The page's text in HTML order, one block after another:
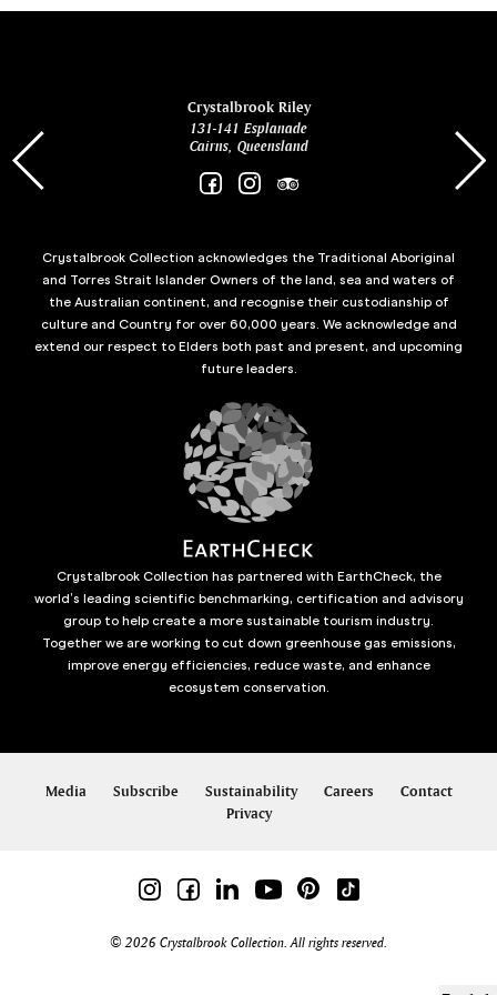
Crystalbrook Riley
131-141 Esplanade
Cairns, Queensland
Crystalbrook Collection acknowledges the Traditional Aboriginal
and Torres Strait Islander Owners of the land, sea and waters of
the Australian continent, and recognise their custodianship of
culture and Country for over 60,000 years. We acknowledge and
extend our respect to Elders both past and present, and upcoming
future leaders.
Crystalbrook Collection has partnered with EarthCheck, the
world’s leading scientific benchmarking, certification and advisory
group to help create a more sustainable tourism industry.
Together we are working to cut down greenhouse gas emissions,
improve energy efficiencies, reduce waste, and enhance
ecosystem conservation.
Media Subscribe Sustainability Careers
Contact
Privacy
© 2026 Crystalbrook Collection. All rights reserved.